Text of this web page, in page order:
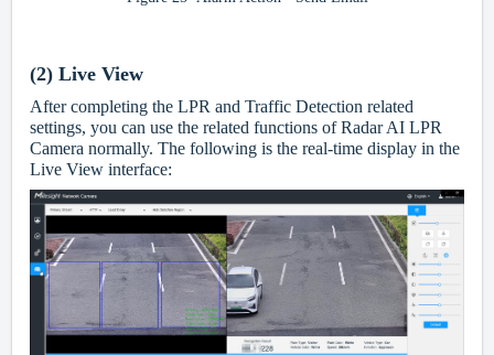
(2) Live View
After completing the LPR and Traffic Detection related
settings, you can use the related functions of Radar AI LPR
Camera normally. The following is the real-time display in the
Live View interface: